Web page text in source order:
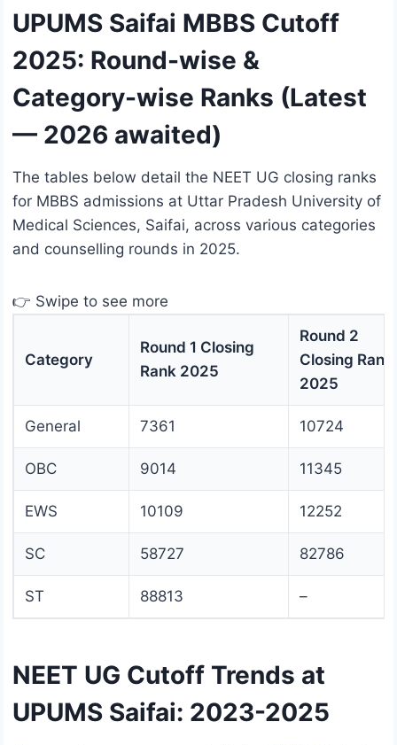
UPUMS Saifai MBBS Cutoff
2025: Round-wise &
Category-wise Ranks (Latest
— 2026 awaited)
The tables below detail the NEET UG closing ranks
for MBBS admissions at Uttar Pradesh University of
Medical Sciences, Saifai, across various categories
and counselling rounds in 2025.
👉 Swipe to see more
Category
Round 1 Closing
Rank 2025
Round 2
Closing Rank
2025
General 7361 10724
OBC 9014 11345
EWS 10109 12252
SC 58727 82786
ST 88813 –
NEET UG Cutoff Trends at
UPUMS Saifai: 2023-2025